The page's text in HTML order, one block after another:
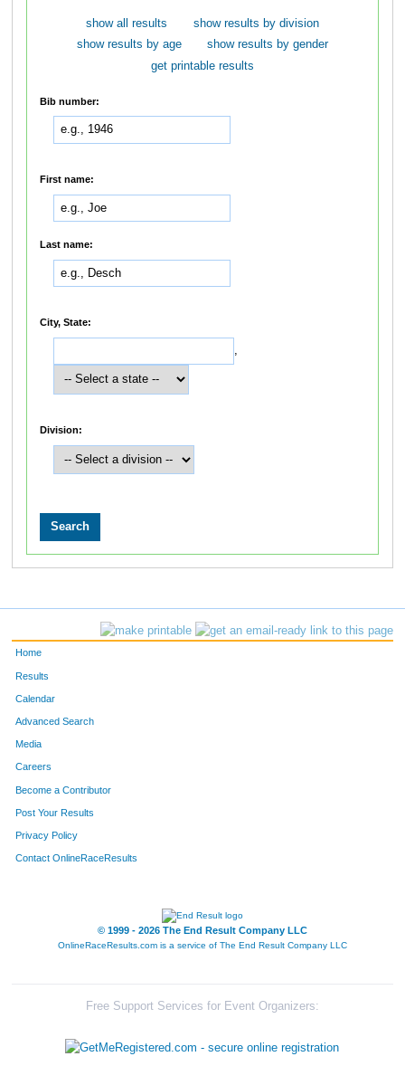
show all results
show results by division
show results by age
show results by gender
get printable results
Bib number:
First name:
Last name:
City, State:
,
Division:
Home
Results
Calendar
Advanced Search
Media
Careers
Become a Contributor
Post Your Results
Privacy Policy
Contact OnlineRaceResults
© 1999 - 2026 The End Result Company LLC
OnlineRaceResults.com is a service of The End Result Company LLC
Free Support Services for Event Organizers: